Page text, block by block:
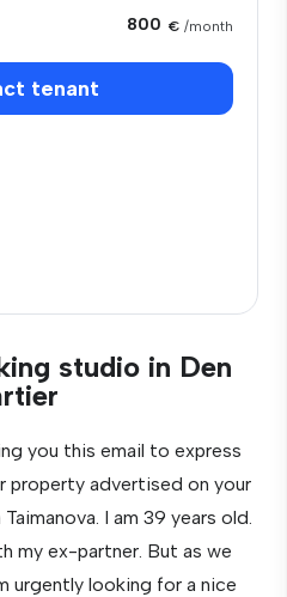
800 € /month
tenant
studio in Den
you this email to express
property advertised on your
I am 39 years old.
my ex-partner. But as we
urgently looking for a nice